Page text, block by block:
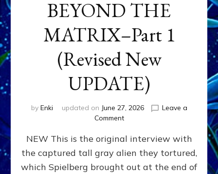
BEYOND THE
MATRIX–Part 1
(Revised New
UPDATE)
by Enki updated on June 27, 2026
Leave a
Commenton
EXPERIENCERS:
AMBASSADORS
OF
ALIENS,
NEW This is the original interview with
the captured tall gray alien they tortured,
which Spielberg brought out at the end of